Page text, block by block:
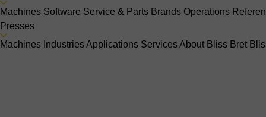
Machines Software Service & Parts Brands Operations
Presses
Machines IndustriesApplications ServicesAbout Bliss Bret